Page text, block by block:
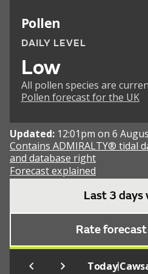
Pollen
DAILY LEVEL
Low
All pollen species are
Pollen forecast for the UK
Updated: 12:01pm on 6
Contains ADMIRALTY® tidal
and database right
Forecast explained
Last 3 days
Rate
Today|